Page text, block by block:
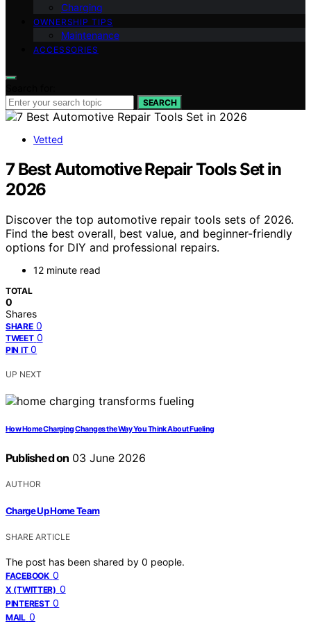
Charging
OWNERSHIP TIPS
Maintenance
ACCESSORIES
SEARCH
Vetted
7 Best Automotive Repair Tools Set in
2026
Discover the top automotive repair tools sets of 2026.
Find the best overall, best value, and beginner-friendly
options for DIY and professional repairs.
12 minute read
TOTAL
0
Shares
SHARE 0
TWEET 0
PIN IT 0
UP NEXT
How Home Charging Changes the Way You Think About Fueling
Published on 03 June 2026
AUTHOR
Charge Up Home Team
SHARE ARTICLE
The post has been shared by 0 people.
FACEBOOK 0
X (TWITTER) 0
PINTEREST 0
MAIL 0